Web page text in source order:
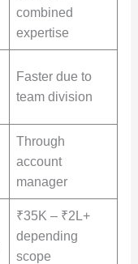
combined
expertise
Faster due to
team division
Through
account
manager
₹35K – ₹2L+
depending
scope